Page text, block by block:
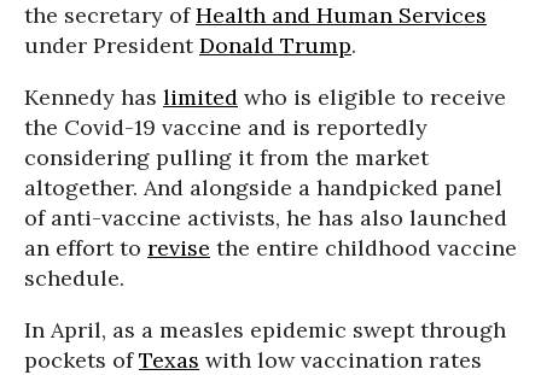
the secretary ofHealth and Human Services
under PresidentDonald Trump.
Kennedy has limited who is eligible to receive
the Covid-19 vaccine and is reportedly
considering pulling it from the market
altogether. And alongside a handpicked panel
of anti-vaccine activists, he has also launched
an effort to revise the entire childhood vaccine
schedule.
In April, as a measles epidemic swept through
pockets ofTexas with low vaccination rates